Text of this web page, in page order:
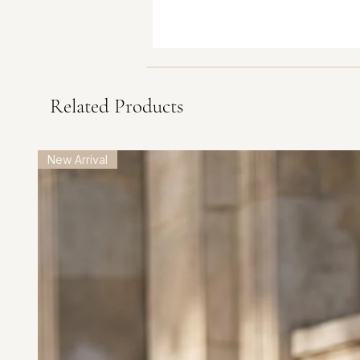
Related Products
New Arrival